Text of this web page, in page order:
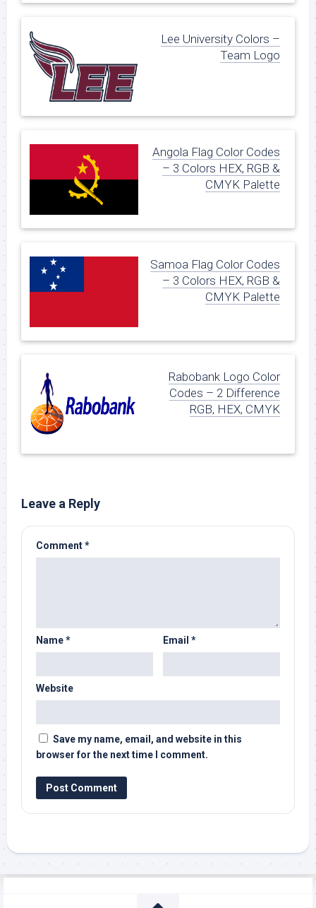
Lee University Colors –
Team Logo
Angola Flag Color Codes
– 3 Colors HEX, RGB &
CMYK Palette
Samoa Flag Color Codes
– 3 Colors HEX, RGB &
CMYK Palette
Rabobank Logo Color
Codes – 2 Difference
RGB, HEX, CMYK
Leave a Reply
Comment*
Name* Email *
Website
Save my name, email, and website in this
browser for the next time I comment.